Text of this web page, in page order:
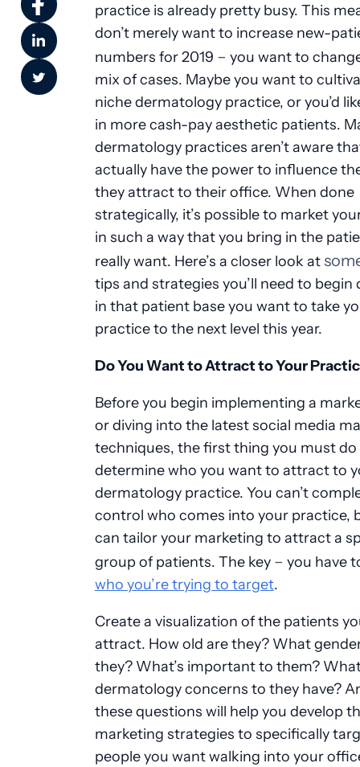
practice is already pretty busy. This
don’t merely want to increase new-
numbers for 2019 – you want to
mix of cases. Maybe you want to
niche dermatology practice, or you’d
in more cash-pay aesthetic patients.
dermatology practices aren’t aware
actually have the power to influence
they attract to their office. When done
strategically, it’s possible to market
in such a way that you bring in the
really want. Here’s a closer look at
tips and strategies you’ll need to begin
in that patient base you want to take
practice to the next level this year.
Do You Want to Attract to Your
Before you begin implementing a
or diving into the latest social media
techniques, the first thing you must do
determine who you want to attract to
dermatology practice. You can’t
control who comes into your practice,
can tailor your marketing to attract a
group of patients. The key – you have
who you’re trying to target.
Create a visualization of the patients
attract. How old are they? What
they? What’s important to them?
dermatology concerns to they have?
these questions will help you develop
marketing strategies to specifically
people you want walking into your